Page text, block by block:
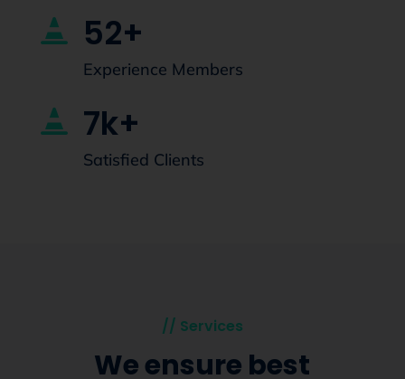
 52+
Experience Members
 7k+
Satisfied Clients
// Services
We ensure best